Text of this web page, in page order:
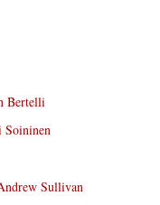
Bertelli
Soininen
Sullivan